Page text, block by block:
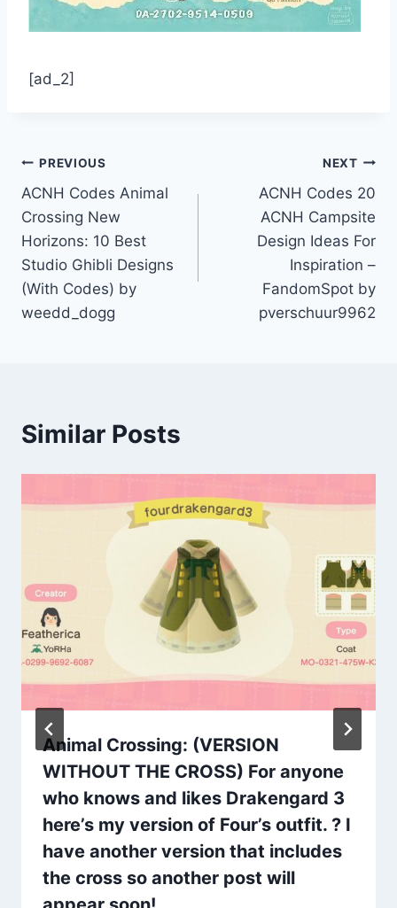
[ad_2]
Post
navigation
PREVIOUS
ACNH Codes Animal
Crossing New
Horizons: 10 Best
Studio Ghibli Designs
(With Codes) by
weedd_dogg
NEXT
ACNH Codes 20
ACNH Campsite
Design Ideas For
Inspiration –
FandomSpot by
pverschuur9962
Similar Posts
Animal Crossing: (VERSION
WITHOUT THE CROSS) For anyone
who knows and likes Drakengard 3
here’s my version of Four’s outfit. ? I
have another version that includes
the cross so another post will